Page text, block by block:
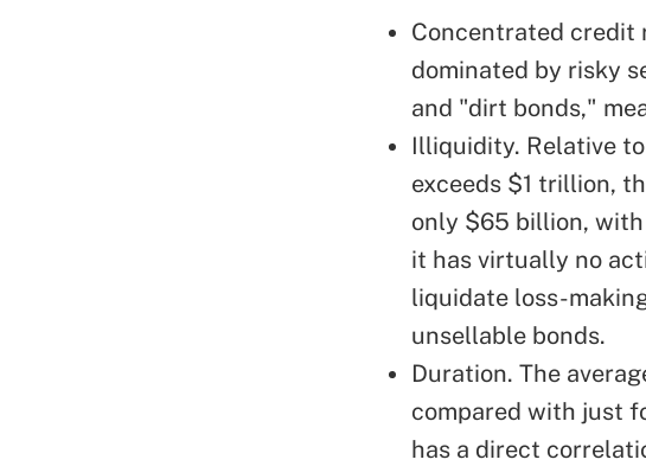
Concentrated credit
dominated by risky
and "dirt bonds,"
Illiquidity. Relative
exceeds $1 trillion,
only $65 billion, with
it has virtually no
liquidate loss-
unsellable bonds.
Duration. The
compared with just
has a direct